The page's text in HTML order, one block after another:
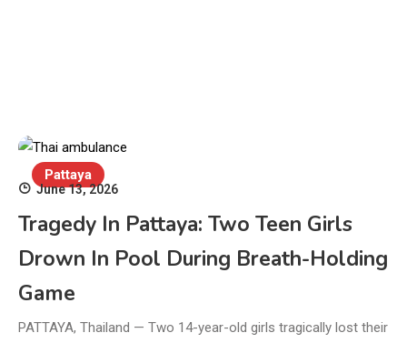
Pattaya
June 13, 2026
Tragedy In Pattaya: Two Teen Girls
Drown In Pool During Breath-Holding
Game
PATTAYA, Thailand — Two 14-year-old girls tragically lost their